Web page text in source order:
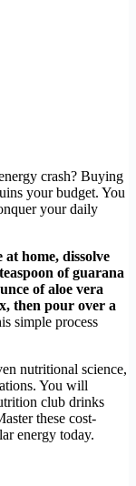
crash? Buying
your budget. You
your daily
home, dissolve
of guarana
of aloe vera
then pour over a
simple process
nutritional science,
You will
club drinks
these cost-
energy today.